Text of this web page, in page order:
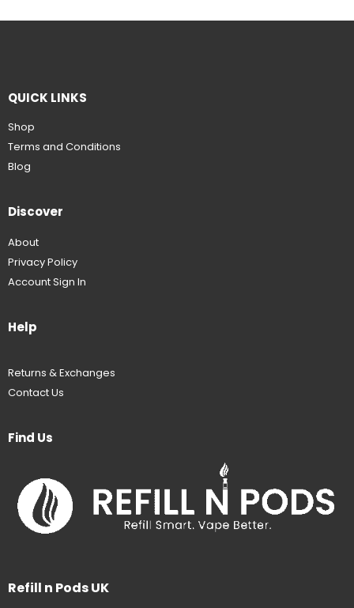
QUICK LINKS
Shop
Terms and Conditions
Blog
Discover
About
Privacy Policy
Account Sign In
Help
Returns & Exchanges
Contact Us
Find Us
Refill n Pods UK